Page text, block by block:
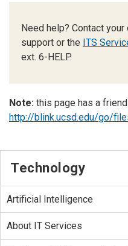
Need help? Contact
support or the ITS
ext. 6-HELP.
Note: this page has a
http://blink.ucsd.edu/go/
Technology
Artificial Intelligence
About IT Services